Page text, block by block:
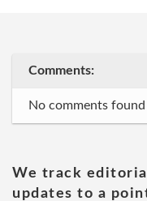
Comments:
No comments found
We track
updates to a